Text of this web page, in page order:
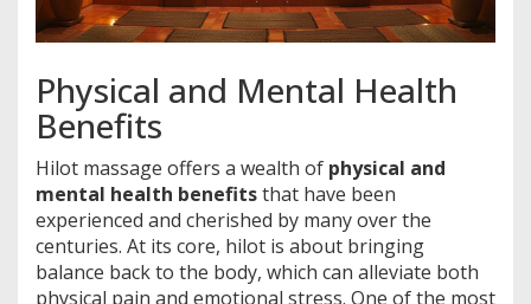
Physical and Mental Health
Benefits
Hilot massage offers a wealth of physical and
mental health benefitsthat have been
experienced and cherished by many over the
centuries. At its core, hilot is about bringing
balance back to the body, which can alleviate both
physical pain and emotional stress. One of the most